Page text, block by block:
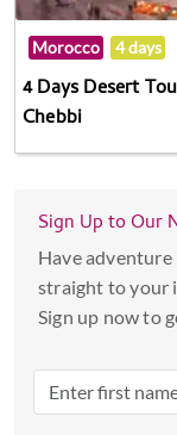
Morocco 4 days
4 Days Desert
Chebbi
Sign Up to Our
Have
straight to your
Sign up now to